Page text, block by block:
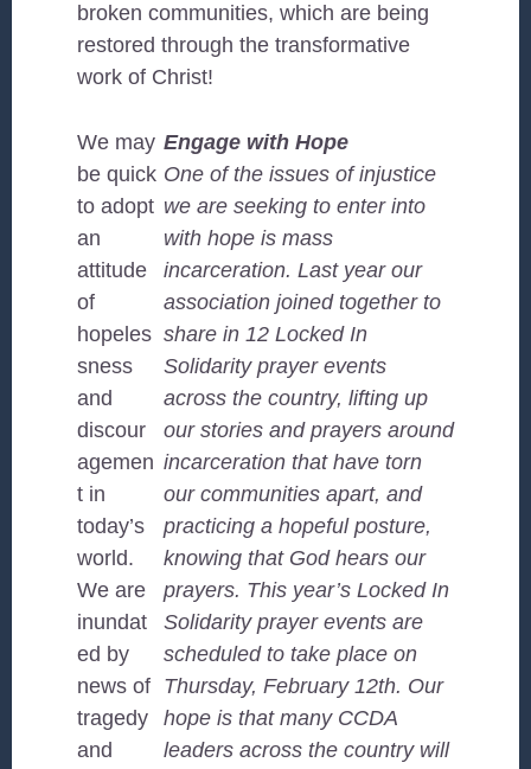
broken communities, which are being
restored through the transformative
work of Christ!
Engage with Hope
One of the issues of injustice
we are seeking to enter into
with hope is mass
incarceration. Last year our
association joined together to
share in 12 Locked In
Solidarity prayer events
across the country, lifting up
our stories and prayers around
incarceration that have torn
our communities apart, and
practicing a hopeful posture,
knowing that God hears our
prayers. This year’s Locked In
Solidarity prayer events are
scheduled to take place on
Thursday, February 12th. Our
hope is that many CCDA
leaders across the country will
We may
be quick
to adopt
an
attitude
of
hopeles
sness
and
discour
agemen
t in
today’s
world.
We are
inundat
ed by
news of
tragedy
and